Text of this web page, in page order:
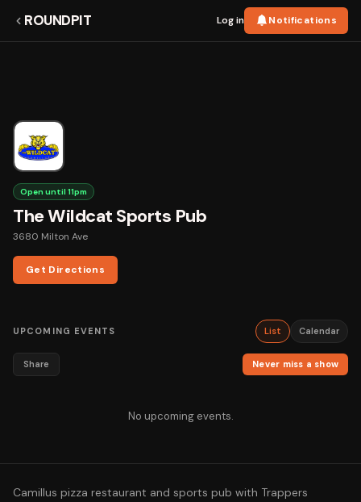
ROUNDPIT Log in Notifications
Open until 11pm
The Wildcat Sports Pub
3680 Milton Ave
Get Directions
UPCOMING EVENTS List Calendar
Share Never miss a show
No upcoming events.
Camillus pizza restaurant and sports pub with Trappers